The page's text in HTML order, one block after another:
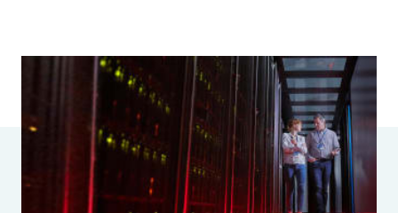
Parametrics
Risk Management